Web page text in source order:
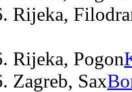
Rijeka,
Rijeka, Pogon
Zagreb, Sax